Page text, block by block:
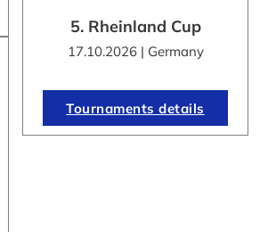
5. Rheinland Cup
17.10.2026 | Germany
Tournaments details